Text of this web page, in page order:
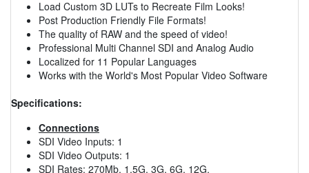
Load Custom 3D LUTs to Recreate Film Looks!
Post Production Friendly File Formats!
The quality of RAW and the speed of video!
Professional Multi Channel SDI and Analog Audio
Localized for 11 Popular Languages
Works with the World's Most Popular Video Software
Specifications:
Connections
SDI Video Inputs: 1
SDI Video Outputs: 1
SDI Rates: 270Mb, 1.5G, 3G, 6G, 12G.